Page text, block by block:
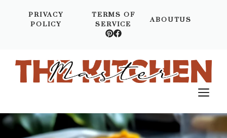
PRIVACY
POLICY
TERMS OF
SERVICE
ABOUTUS